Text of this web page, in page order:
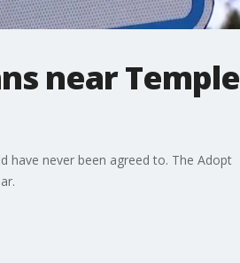
near Temple
have never been agreed to. The Adopt